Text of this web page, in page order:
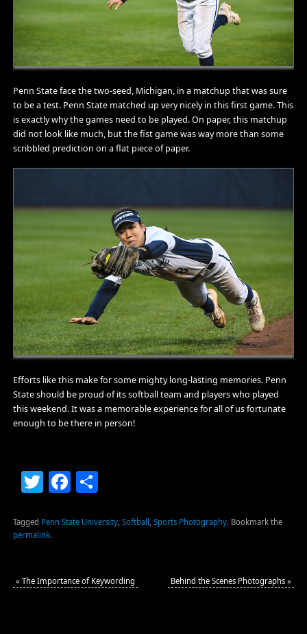
Penn State face the two-seed, Michigan, in a matchup that was sure
to be a test. Penn State matched up very nicely in this first game. This
is exactly why the games need to be played. On paper, this matchup
did not look like much, but the fist game was way more than some
scribbled prediction on a flat piece of paper.
Efforts like this make for some mighty long-lasting memories. Penn
State should be proud of its softball team and players who played
this weekend. It was a memorable experience for all of us fortunate
enough to be there in person!
TwitterFacebook
Share
Tagged Penn State University, Softball Sports Photography. Bookmark the
permalink.
« The Importance of Keywording Behind the Scenes Photographs»